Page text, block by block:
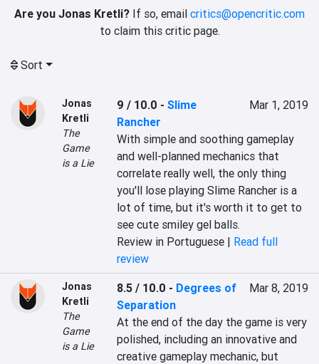
Are you Jonas Kretli? If so, email critics@opencritic.com
to claim this critic page.
Sort
Jonas
Kretli
The
Game
is a Lie
9 / 10.0 -Slime
Rancher
Mar 1, 2019
With simple and soothing gameplay
and well-planned mechanics that
correlate really well, the only thing
you'll lose playing Slime Rancher is a
lot of time, but it's worth it to get to
see cute smiley gel balls.
Review in Portuguese | Read full
review
Jonas
Kretli
The
Game
is a Lie
8.5 / 10.0 - Degrees of
Separation
Mar 8, 2019
At the end of the day the game is very
polished, including an innovative and
creative gameplay mechanic, but